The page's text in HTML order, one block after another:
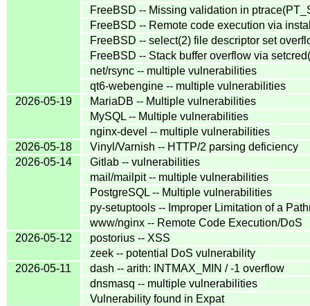
FreeBSD -- Missing validation in
FreeBSD -- Remote code execution via
FreeBSD -- select(2) file descriptor set
FreeBSD -- Stack buffer overflow via
net/rsync -- multiple vulnerabilities
qt6-webengine -- multiple vulnerabilities
2026-05-19
MariaDB -- Multiple vulnerabilities
MySQL -- Multiple vulnerabilities
nginx-devel -- multiple vulnerabilities
2026-05-18
Vinyl/Varnish -- HTTP/2 parsing deficiency
2026-05-14
Gitlab -- vulnerabilities
mail/mailpit -- multiple vulnerabilities
PostgreSQL -- Multiple vulnerabilities
py-setuptools -- Improper Limitation of a
www/nginx -- Remote Code Execution/DoS
2026-05-12
postorius -- XSS
zeek -- potential DoS vulnerability
2026-05-11
dash -- arith: INTMAX_MIN / -1 overflow
dnsmasq -- multiple vulnerabilities
Vulnerability found in Expat